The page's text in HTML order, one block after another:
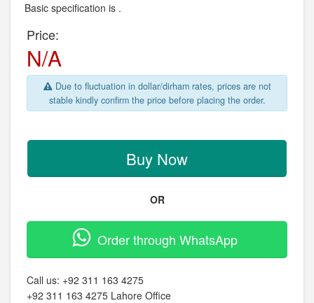
Basic specification is .
Price:
N/A
Due to fluctuation in dollar/dirham rates, prices are not
stable kindly confirm the price before placing the order.
Buy Now
OR
Order through WhatsApp
Call us: +92 311 163 4275
+92 311 163 4275 Lahore Office